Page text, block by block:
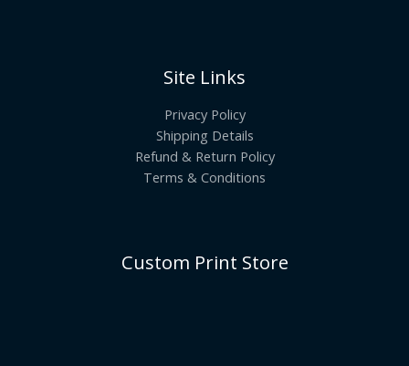
Site Links
Privacy Policy
Shipping Details
Refund & Return Policy
Terms & Conditions
Custom Print Store